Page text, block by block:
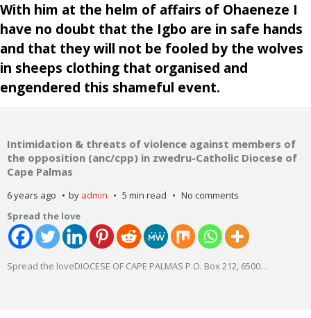
With him at the helm of affairs of Ohaeneze I
have no doubt that the Igbo are in safe hands
and that they will not be fooled by the wolves
in sheeps clothing that organised and
engendered this shameful event.
Intimidation & threats of violence against members of
the opposition (anc/cpp) in zwedru-Catholic Diocese of
Cape Palmas
6 years ago by admin 5 min read
No comments
Spread the love
Spread the loveDIOCESE OF CAPE PALMAS P.O. Box 212, 6500…